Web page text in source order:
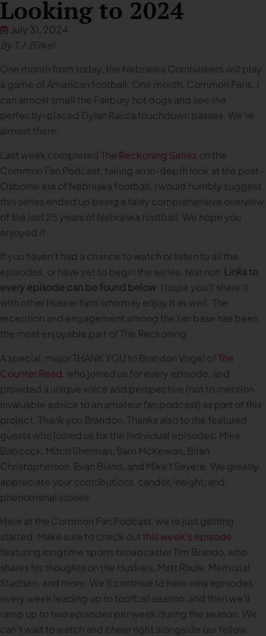
Looking to 2024
July 31, 2024
By T.J. Birkel
One month from today, the Nebraska Cornhuskers will play
a game of American football. One month, Common Fans. I
can almost smell the Fairbury hot dogs and see the
perfectly-placed Dylan Raiola touchdown passes. We’re
almost there.
Last week completed The Reckoning Series on the
Common Fan Podcast, taking an in-depth look at the post-
Osborne era of Nebraska football. I would humbly suggest
this series ended up being a fairly comprehensive overview
of the last 25 years of Nebraska football. We hope you
enjoyed it.
If you haven’t had a chance to watch or listen to all the
episodes, or have yet to begin the series, fear not! Links to
every episode can be found below . I hope you’ll share it
with other Husker fans who may enjoy it as well. The
reception and engagement among the fan base has been
the most enjoyable part of The Reckoning.
A special, major THANK YOU to Brandon Vogel ofThe
Counter Read , who joined us for every episode, and
provided a unique voice and perspective (not to mention
invaluable advice to an amateur fan podcast) as part of this
project. Thank you Brandon. Thanks also to the featured
guests who joined us for the individual episodes: Mike
Babcock, Mitch Sherman, Sam McKewon, Brian
Christopherson, Evan Bland, and Mike’l Severe. We greatly
appreciate your contributions, candor, insight, and
phenomenal stories.
Here at the Common Fan Podcast, we’re just getting
started. Make sure to check out this week’s episode
featuring longtime sports broadcaster Tim Brando, who
shares his thoughts on the Huskers, Matt Rhule, Memorial
Stadium, and more. We’ll continue to have new episodes
every week leading up to football season, and then we’ll
ramp up to two episodes per week during the season. We
can’t wait to watch and cheer right alongside our fellow